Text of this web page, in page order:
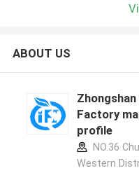
ABOUT US
Factory
profile
NO.36
Western